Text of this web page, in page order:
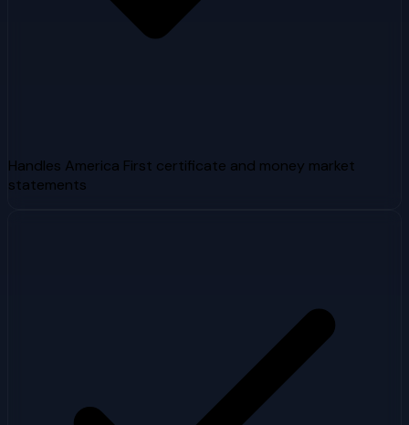
Handles America First certificate and money market
statements